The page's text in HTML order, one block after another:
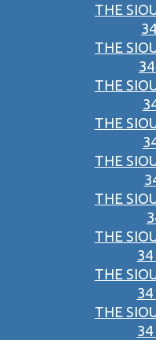
THE
THE
THE
THE
THE
THE
THE
34
THE
34
THE
34